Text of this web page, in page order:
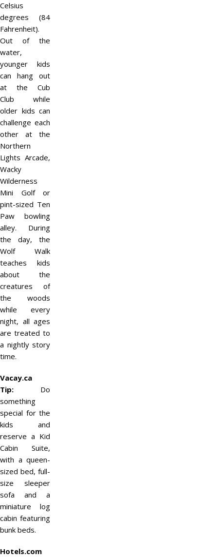
Celsius
degrees (84
Fahrenheit).
Out of the
water,
younger kids
can hang out
at the Cub
Club while
older kids can
challenge each
other at the
Northern
Lights Arcade,
Wacky
Wilderness
Mini Golf or
pint-sized Ten
Paw bowling
alley. During
the day, the
Wolf Walk
teaches kids
about the
creatures of
the woods
while every
night, all ages
are treated to
a nightly story
time.
Vacay.ca
Tip: Do
something
special for the
kids and
reserve a Kid
Cabin Suite,
with a queen-
sized bed, full-
size sleeper
sofa and a
miniature log
cabin featuring
bunk beds.
Hotels.com